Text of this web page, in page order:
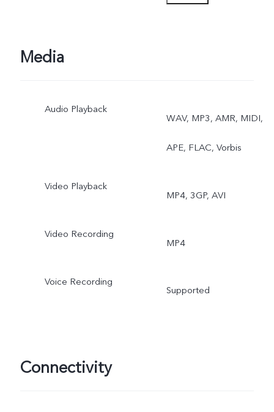
STICKERS, CAMERA
Media
Audio Playback
WAV, MP3, AMR, MIDI,
APE, FLAC, Vorbis
Video Playback
MP4, 3GP, AVI
Video Recording
MP4
Voice Recording
Supported
Connectivity